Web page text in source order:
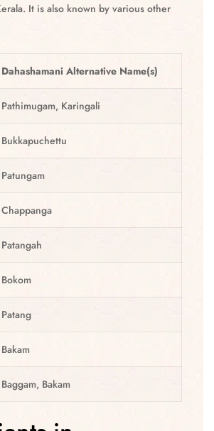
It is also known by various other
Dahashamani Alternative Name(s)
Pathimugam, Karingali
Bukkapuchettu
Patungam
Chappanga
Patangah
Bokom
Patang
Bakam
Baggam, Bakam